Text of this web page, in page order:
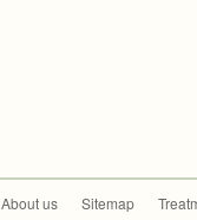
About us Sitemap